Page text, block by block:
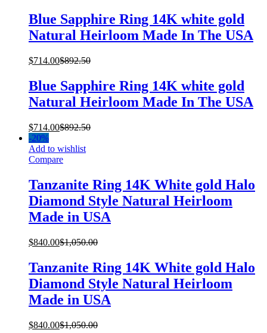
Blue Sapphire Ring 14K white gold
Natural Heirloom Made In The USA
$714.00$892.50
Blue Sapphire Ring 14K white gold
Natural Heirloom Made In The USA
$714.00$892.50
-20%
Add to wishlist
Compare
Tanzanite Ring 14K White gold Halo
Diamond Style Natural Heirloom
Made in USA
$840.00$1,050.00
Tanzanite Ring 14K White gold Halo
Diamond Style Natural Heirloom
Made in USA
$840.00$1,050.00